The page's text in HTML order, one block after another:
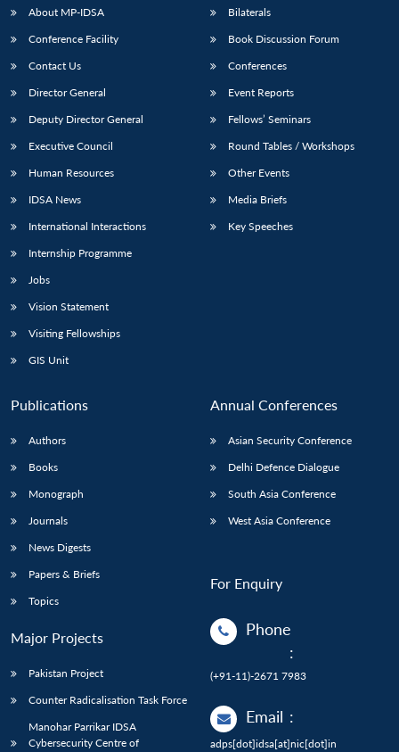
About MP-IDSA
Conference Facility
Contact Us
Director General
Deputy Director General
Executive Council
Human Resources
IDSA News
International Interactions
Internship Programme
Jobs
Vision Statement
Visiting Fellowships
GIS Unit
Bilaterals
Book Discussion Forum
Conferences
Event Reports
Fellows’ Seminars
Round Tables / Workshops
Other Events
Media Briefs
Key Speeches
Publications
Authors
Books
Monograph
Journals
News Digests
Papers & Briefs
Topics
Major Projects
Pakistan Project
Counter Radicalisation Task Force
Manohar Parrikar IDSA
Cybersecurity Centre of
Annual Conferences
Asian Security Conference
Delhi Defence Dialogue
South Asia Conference
West Asia Conference
For Enquiry
Phone
:
(+91-11)-2671 7983
Email :
adps[dot]idsa[at]nic[dot]in